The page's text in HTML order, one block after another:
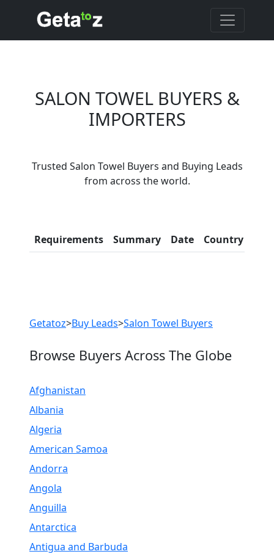
SALON TOWEL BUYERS &
IMPORTERS
Trusted Salon Towel Buyers and Buying Leads
from across the world.
Requirements Summary Date Country
Suppliers?
LIST PRODUCT, FREE
Getatoz>Buy Leads>Salon Towel Buyers
Browse Buyers Across The Globe
Afghanistan
Albania
Algeria
American Samoa
Andorra
Angola
Anguilla
Antarctica
Antigua and Barbuda